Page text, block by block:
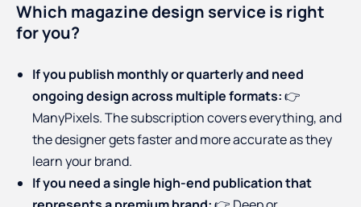
Which magazine design service is right
for you?
If you publish monthly or quarterly and need
ongoing design across multiple formats:👉
ManyPixels. The subscription covers everything, and
the designer gets faster and more accurate as they
learn your brand.
If you need a single high-end publication that